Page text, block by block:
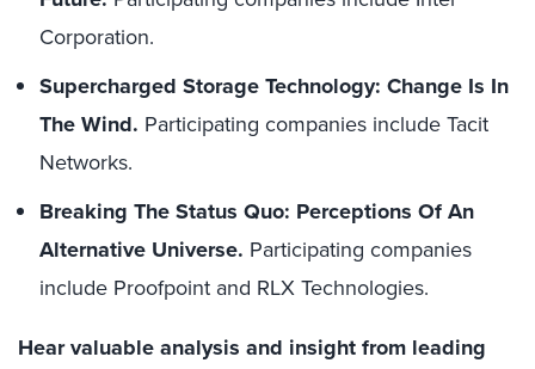
Corporation.
Supercharged Storage Technology: Change Is In
The Wind. Participating companies include Tacit
Networks.
Breaking The Status Quo: Perceptions Of An
Alternative Universe. Participating companies
include Proofpoint and RLX Technologies.
Hear valuable analysis and insight from leading